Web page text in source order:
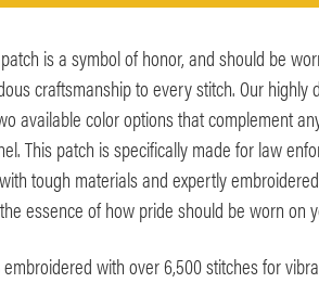
is a symbol of honor, and should be
craftsmanship to every stitch. Our highly
available color options that complement
This patch is specifically made for law
tough materials and expertly
essence of how pride should be worn on
embroidered with over 6,500 stitches for